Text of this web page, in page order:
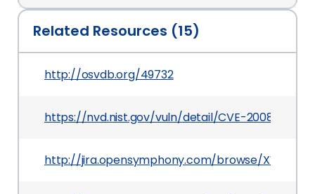
Related Resources (15)
http://osvdb.org/49732
https://nvd.nist.gov/vuln/detail/CVE-2008-6504
http://jira.opensymphony.com/browse/XW-641